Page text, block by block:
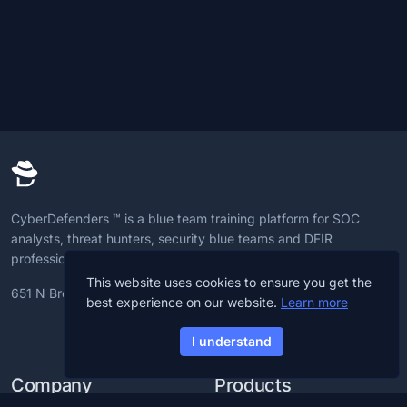
CyberDefenders ™ is a blue team training platform for SOC
analysts, threat hunters, security blue teams and DFIR
professionals to advance CyberDefense skills.
651 N Broad St, 19709, Delaware, U.S
Company Products
This website uses cookies to ensure you get the
best experience on our website. Learn more
I understand